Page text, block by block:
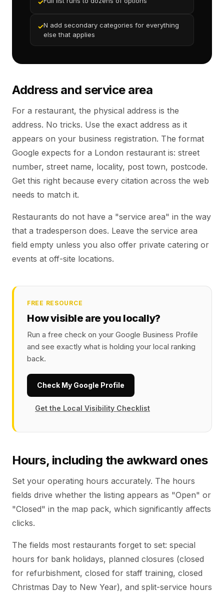
✓
✓N add secondary categories for everything
else that applies
Address and service area
For a restaurant, the physical address is the
address. No tricks. Use the exact address as it
appears on your business registration. The format
Google expects for a London restaurant is: street
number, street name, locality, post town, postcode.
Get this right because every citation across the web
needs to match it.
Restaurants do not have a "service area" in the way
that a tradesperson does. Leave the service area
field empty unless you also offer private catering or
events at off-site locations.
FREE RESOURCE
How visible are you locally?
Run a free check on your Google Business Profile
and see exactly what is holding your local ranking
back.
Check My Google Profile
Get the Local Visibility Checklist
Hours, including the awkward ones
Set your operating hours accurately. The hours
fields drive whether the listing appears as "Open" or
"Closed" in the map pack, which significantly affects
clicks.
The fields most restaurants forget to set: special
hours for bank holidays, planned closures (closed
for refurbishment, closed for staff training, closed
Christmas Day to New Year), and split-service hours